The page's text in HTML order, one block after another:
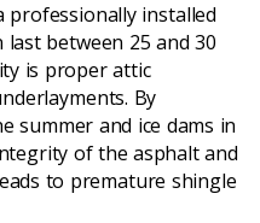
professionally installed
between 25 and 30
is proper attic
By
summer and ice dams in
of the asphalt and
to premature shingle